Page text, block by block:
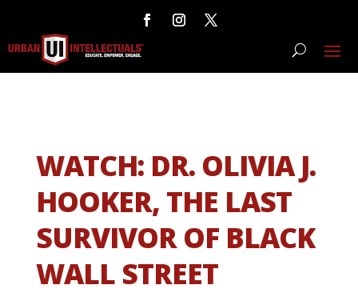
WATCH: DR. OLIVIA J.
HOOKER, THE LAST
SURVIVOR OF BLACK
WALL STREET